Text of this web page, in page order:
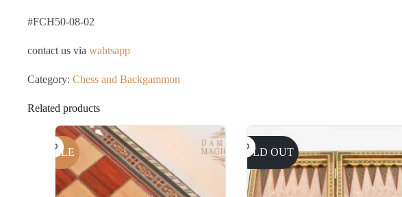
#FCH50-08-02
contact us via wahtsapp
Category: Chess and Backgammon
Related products
SALE SOLD OUT